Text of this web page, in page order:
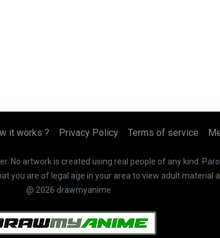
it works ? Privacy Policy Terms of service
No artwork is created using real people of any kind.
you are of legal age in your area to view adult material
@ 2026 drawmyanime